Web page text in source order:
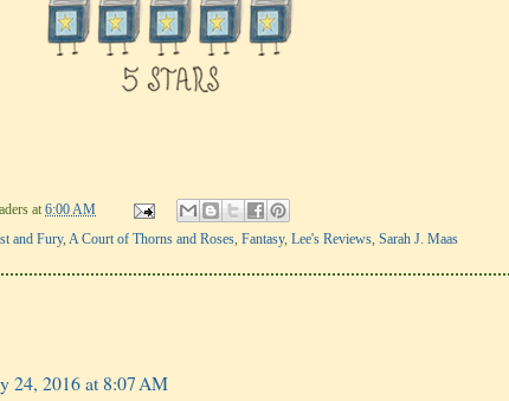
at 6:00 AM
and Fury, A Court of Thorns and Roses, Fantasy, Lee's Reviews, Sarah J. Maas
24, 2016 at 8:07 AM